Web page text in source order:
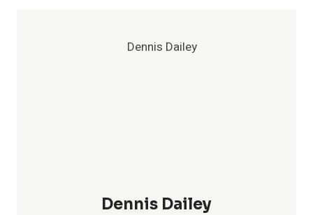
Dennis Dailey